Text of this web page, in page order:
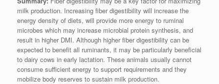
milk production. Increasing fiber digestibility will increase the
energy density of diets, will provide more energy to ruminal
microbes which may increase microbial protein synthesis, and
result in higher DMI. Although higher fiber digestibility can be
expected to benefit all ruminants, it may be particularly beneficial
to dairy cows in early lactation. These animals usually cannot
consume sufficient energy to support requirements and they
mobilize body reserves to sustain milk production.